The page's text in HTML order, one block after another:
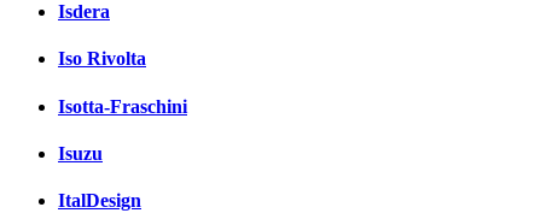
Isdera
Iso Rivolta
Isotta-Fraschini
Isuzu
ItalDesign